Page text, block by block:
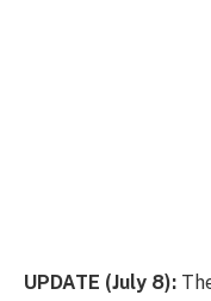
UPDATE (July 8):